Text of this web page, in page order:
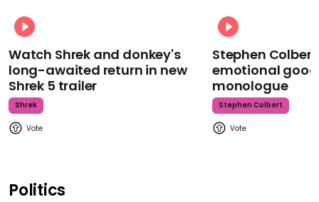
Watch Shrek and donkey's
long-awaited return in new
Shrek 5 trailer
Shrek
Stephen
emotional
monologue
Stephen Colbert
Politics